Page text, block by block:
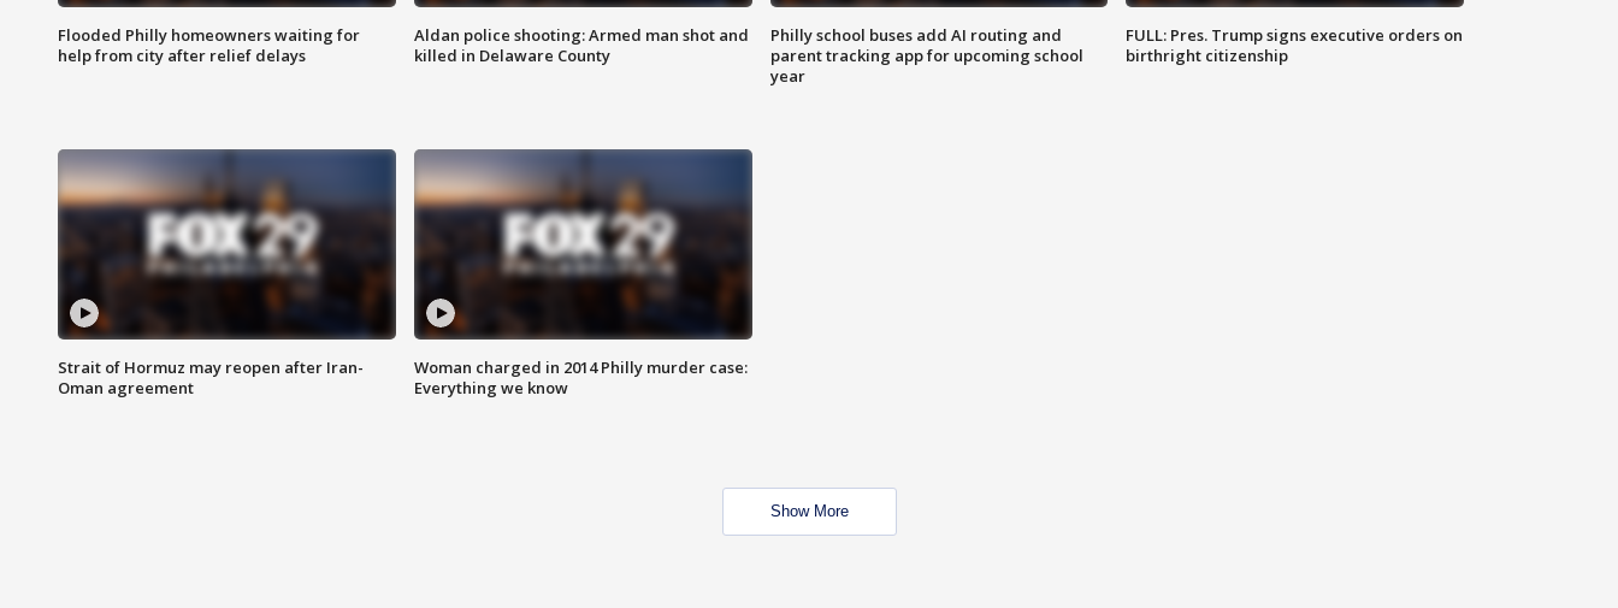
Flooded Philly homeowners waiting for
help from city after relief delays
Aldan police shooting: Armed man shot and
killed in Delaware County
Philly school buses add AI routing and
parent tracking app for upcoming school
year
FULL: Pres. Trump signs executive orders on
birthright citizenship
Strait of Hormuz may reopen after Iran-
Oman agreement
Woman charged in 2014 Philly murder case:
Everything we know
Show More